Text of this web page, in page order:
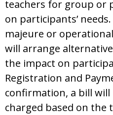
teachers for group or
on participants’
majeure or
will arrange
the impact on
Registration and
confirmation, a bill will
charged based on